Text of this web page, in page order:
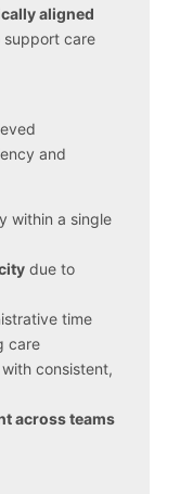
aligned
support care
and
within a single
due to
time
care
with consistent,
across teams